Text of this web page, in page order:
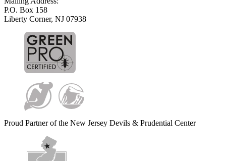
P.O. Box 158
Liberty Corner, NJ 07938
Proud Partner of the New Jersey Devils & Prudential Center